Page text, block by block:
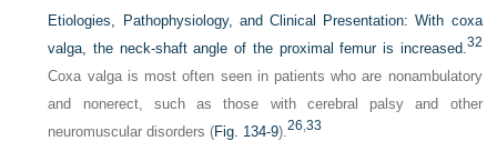
Etiologies, Pathophysiology, and Clinical Presentation: With coxa
valga, the neck-shaft angle of the proximal femur is increased. 32
Coxa valga is most often seen in patients who are nonambulatory
and nonerect, such as those with cerebral palsy and other
neuromuscular disorders (Fig. 134-9).26 ,33